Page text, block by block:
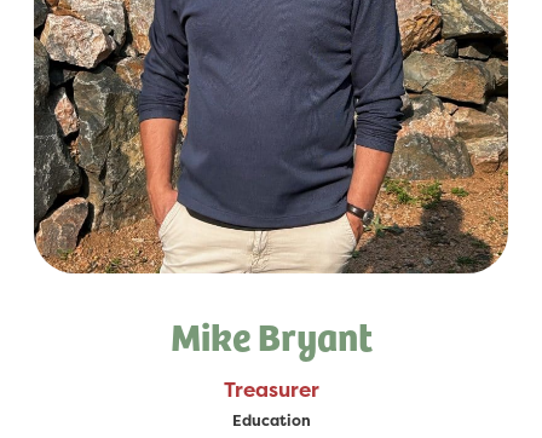
Mike Bryant
Treasurer
Education